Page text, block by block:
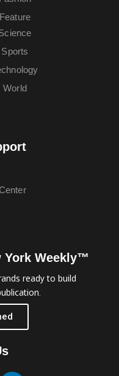
Feature
Sports
World
York Weekly™
ready to build